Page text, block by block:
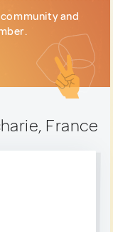
and
France